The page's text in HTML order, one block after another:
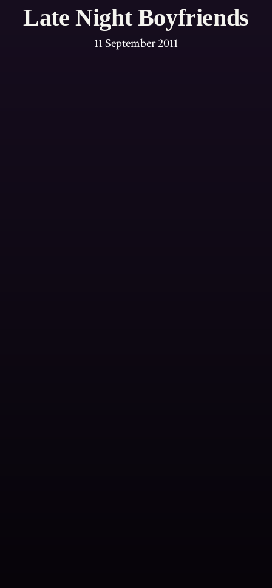
Late Night Boyfriends
11 September 2011